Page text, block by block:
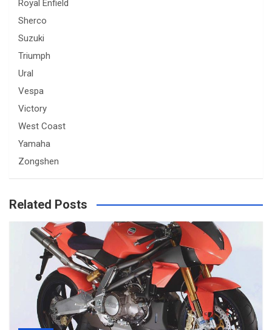
Royal Enfield
Sherco
Suzuki
Triumph
Ural
Vespa
Victory
West Coast
Yamaha
Zongshen
Related Posts